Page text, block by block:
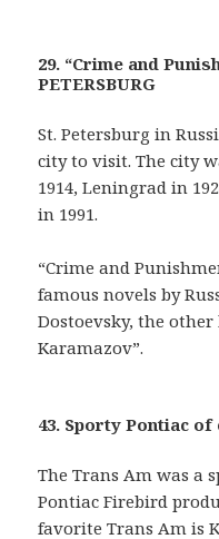
29. “Crime and
PETERSBURG
St. Petersburg in
city to visit. The city
1914, Leningrad in
in 1991.
“Crime and
famous novels by
Dostoevsky, the
Karamazov”.
43. Sporty Pontiac of
The Trans Am was a
Pontiac Firebird
favorite Trans Am is